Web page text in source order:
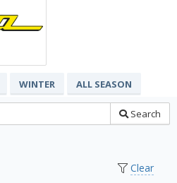
WINTER ALL SEASON
Search
Clear